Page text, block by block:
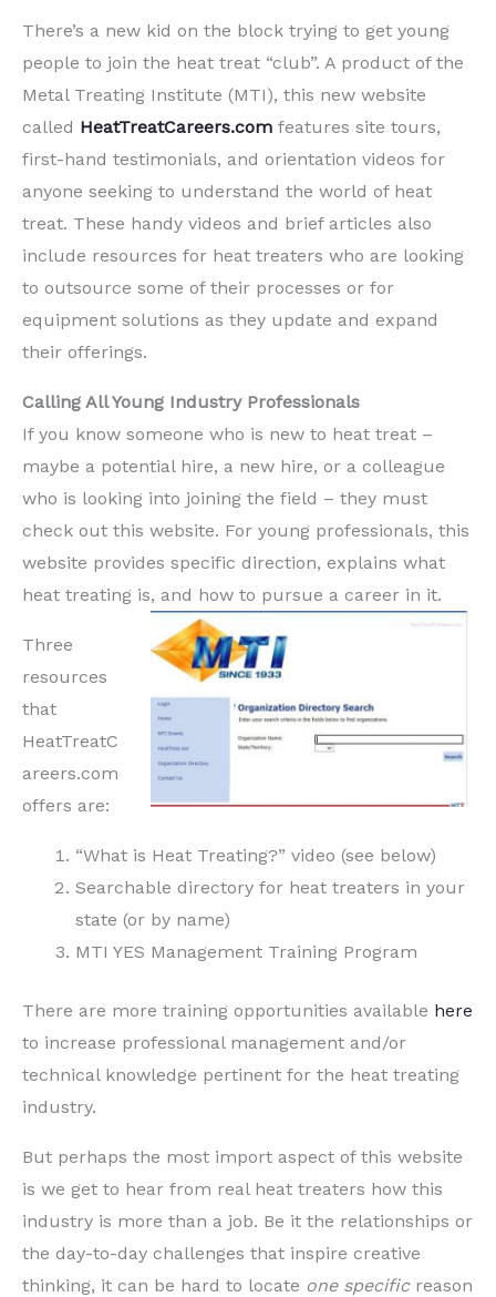
There’s a new kid on the block trying to get young
people to join the heat treat “club”. A product of the
Metal Treating Institute (MTI), this new website
called HeatTreatCareers.com features site tours,
first-hand testimonials, and orientation videos for
anyone seeking to understand the world of heat
treat. These handy videos and brief articles also
include resources for heat treaters who are looking
to outsource some of their processes or for
equipment solutions as they update and expand
their offerings.
Calling All Young Industry Professionals
If you know someone who is new to heat treat –
maybe a potential hire, a new hire, or a colleague
who is looking into joining the field – they must
check out this website. For young professionals, this
website provides specific direction, explains what
heat treating is, and how to pursue a career in it.
Three
resources
that
HeatTreatC
areers.com
offers are:
“What is Heat Treating?” video (see below)
Searchable directory for heat treaters in your
state (or by name)
MTI YES Management Training Program
There are more training opportunities available here
to increase professional management and/or
technical knowledge pertinent for the heat treating
industry.
But perhaps the most import aspect of this website
is we get to hear from real heat treaters how this
industry is more than a job. Be it the relationships or
the day-to-day challenges that inspire creative
thinking, it can be hard to locate one specificreason